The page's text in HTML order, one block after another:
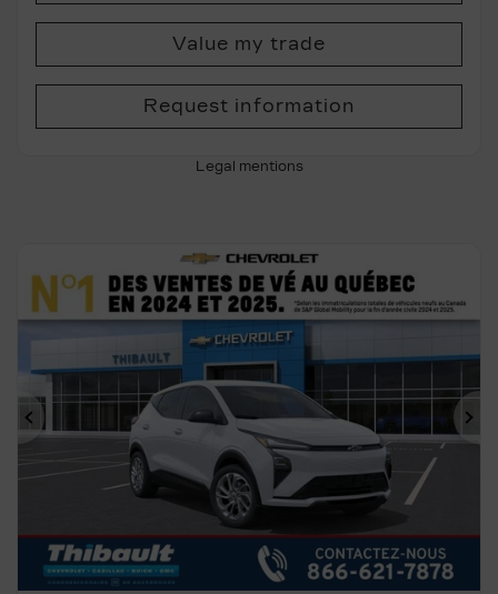
Value my trade
Request information
Legal mentions
Previous